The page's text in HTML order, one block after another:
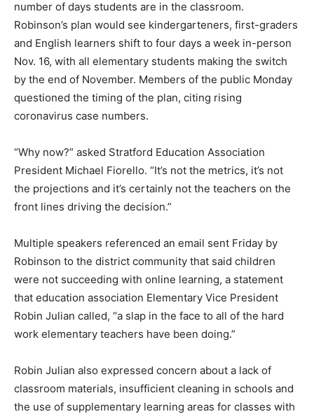
number of days students are in the classroom.
Robinson’s plan would see kindergarteners, first-graders
and English learners shift to four days a week in-person
Nov. 16, with all elementary students making the switch
by the end of November. Members of the public Monday
questioned the timing of the plan, citing rising
coronavirus case numbers.
“Why now?” asked Stratford Education Association
President Michael Fiorello. “It’s not the metrics, it’s not
the projections and it’s certainly not the teachers on the
front lines driving the decision.”
Multiple speakers referenced an email sent Friday by
Robinson to the district community that said children
were not succeeding with online learning, a statement
that education association Elementary Vice President
Robin Julian called, “a slap in the face to all of the hard
work elementary teachers have been doing.”
Robin Julian also expressed concern about a lack of
classroom materials, insufficient cleaning in schools and
the use of supplementary learning areas for classes with